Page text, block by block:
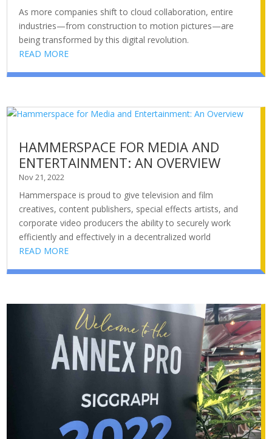
As more companies shift to cloud collaboration, entire
industries—from construction to motion pictures—are
being transformed by this digital revolution.
READ MORE
HAMMERSPACE FOR MEDIA AND
ENTERTAINMENT: AN OVERVIEW
Nov 21, 2022
Hammerspace is proud to give television and film
creatives, content publishers, special effects artists, and
corporate video producers the ability to securely work
efficiently and effectively in a decentralized world
READ MORE